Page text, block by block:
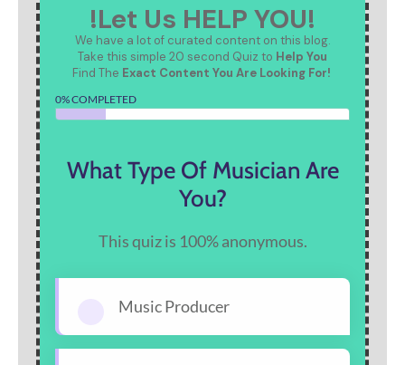
!Let Us HELP YOU!
We have a lot of curated content on this blog.
Take this simple 20 second Quiz to Help You
Find The Exact Content You Are Looking For!
0% COMPLETED
What Type Of Musician Are
You?
This quiz is 100% anonymous.
Music Producer